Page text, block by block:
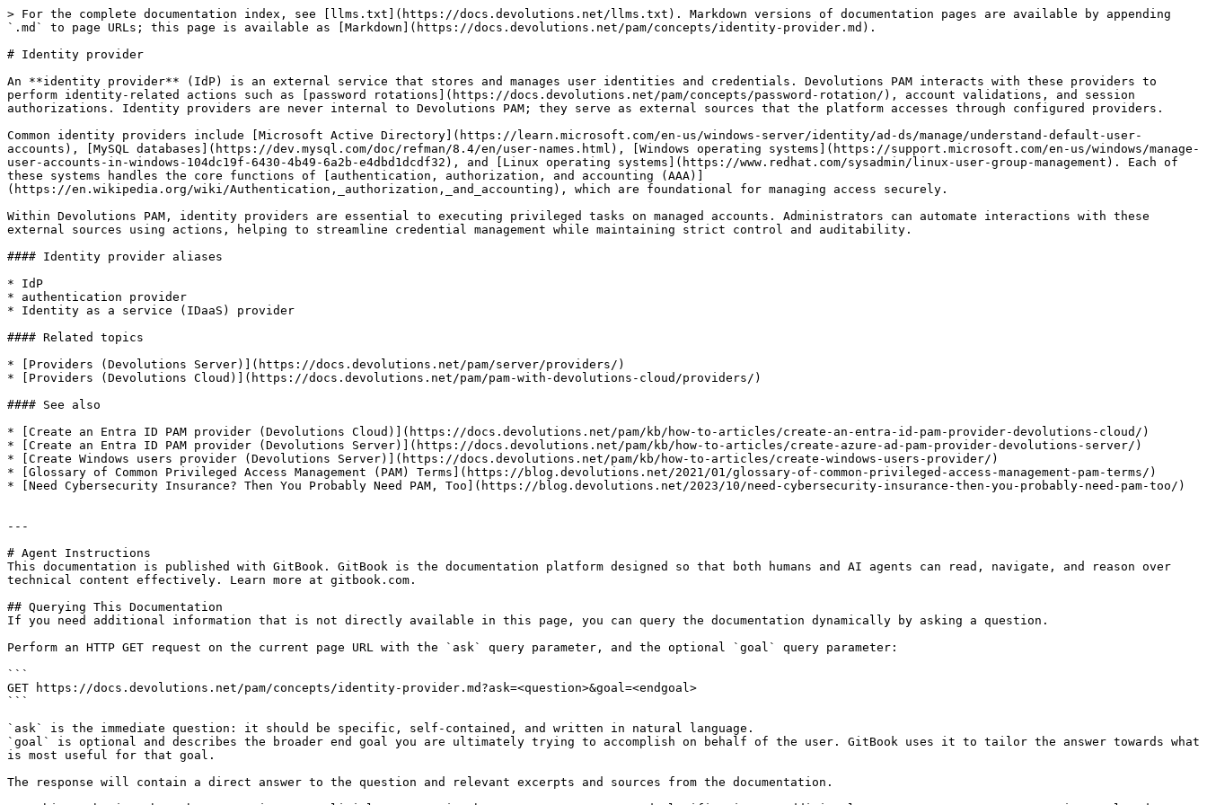
> For the complete documentation index, see [llms.txt](https://docs.devolutions.net/llms.txt). Markdown versions of documentation pages are available by appending
`.md` to page URLs; this page is available as [Markdown](https://docs.devolutions.net/pam/concepts/identity-provider.md).
# Identity provider
An **identity provider** (IdP) is an external service that stores and manages user identities and credentials. Devolutions PAM interacts with these providers to
perform identity-related actions such as [password rotations](https://docs.devolutions.net/pam/concepts/password-rotation/), account validations, and session
authorizations. Identity providers are never internal to Devolutions PAM; they serve as external sources that the platform accesses through configured providers.
Common identity providers include [Microsoft Active Directory](https://learn.microsoft.com/en-us/windows-server/identity/ad-ds/manage/understand-default-user-
accounts), [MySQL databases](https://dev.mysql.com/doc/refman/8.4/en/user-names.html), [Windows operating systems](https://support.microsoft.com/en-us/windows/manage-
user-accounts-in-windows-104dc19f-6430-4b49-6a2b-e4dbd1dcdf32), and [Linux operating systems](https://www.redhat.com/sysadmin/linux-user-group-management). Each of
these systems handles the core functions of [authentication, authorization, and accounting (AAA)]
(https://en.wikipedia.org/wiki/Authentication,_authorization,_and_accounting), which are foundational for managing access securely.
Within Devolutions PAM, identity providers are essential to executing privileged tasks on managed accounts. Administrators can automate interactions with these
external sources using actions, helping to streamline credential management while maintaining strict control and auditability.
#### Identity provider aliases
* IdP
* authentication provider
* Identity as a service (IDaaS) provider
#### Related topics
* [Providers (Devolutions Server)](https://docs.devolutions.net/pam/server/providers/)
* [Providers (Devolutions Cloud)](https://docs.devolutions.net/pam/pam-with-devolutions-cloud/providers/)
#### See also
* [Create an Entra ID PAM provider (Devolutions Cloud)](https://docs.devolutions.net/pam/kb/how-to-articles/create-an-entra-id-pam-provider-devolutions-cloud/)
* [Create an Entra ID PAM provider (Devolutions Server)](https://docs.devolutions.net/pam/kb/how-to-articles/create-azure-ad-pam-provider-devolutions-server/)
* [Create Windows users provider (Devolutions Server)](https://docs.devolutions.net/pam/kb/how-to-articles/create-windows-users-provider/)
* [Glossary of Common Privileged Access Management (PAM) Terms](https://blog.devolutions.net/2021/01/glossary-of-common-privileged-access-management-pam-terms/)
* [Need Cybersecurity Insurance? Then You Probably Need PAM, Too](https://blog.devolutions.net/2023/10/need-cybersecurity-insurance-then-you-probably-need-pam-too/)
---
# Agent Instructions
This documentation is published with GitBook. GitBook is the documentation platform designed so that both humans and AI agents can read, navigate, and reason over
technical content effectively. Learn more at gitbook.com.
## Querying This Documentation
If you need additional information that is not directly available in this page, you can query the documentation dynamically by asking a question.
Perform an HTTP GET request on the current page URL with the `ask` query parameter, and the optional `goal` query parameter:
```
GET https://docs.devolutions.net/pam/concepts/identity-provider.md?ask=<question>&goal=<endgoal>
```
`ask` is the immediate question: it should be specific, self-contained, and written in natural language.
`goal` is optional and describes the broader end goal you are ultimately trying to accomplish on behalf of the user. GitBook uses it to tailor the answer towards what
is most useful for that goal.
The response will contain a direct answer to the question and relevant excerpts and sources from the documentation.